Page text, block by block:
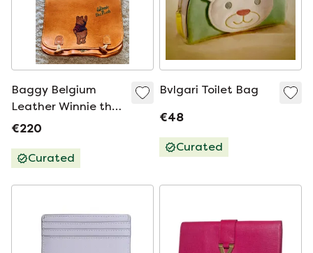
Baggy Belgium
Leather Winnie the
Pooh Disney Satchel
€220
Curated
Bvlgari Toilet Bag
€48
Curated